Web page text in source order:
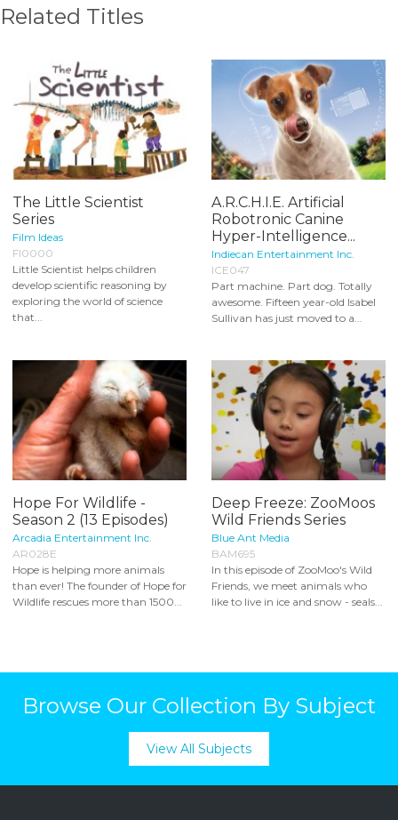
Related Titles
The Little Scientist
Series
Film Ideas
FI0000
Little Scientist helps children
develop scientific reasoning by
exploring the world of science
that...
A.R.C.H.I.E. Artificial
Robotronic Canine
Hyper-Intelligence...
Indiecan Entertainment Inc.
ICE047
Part machine. Part dog. Totally
awesome. Fifteen year-old Isabel
Sullivan has just moved to a...
Hope For Wildlife -
Season 2 (13 Episodes)
Arcadia Entertainment Inc.
AR028E
Hope is helping more animals
than ever! The founder of Hope for
Wildlife rescues more than 1500...
Deep Freeze: ZooMoos
Wild Friends Series
Blue Ant Media
BAM695
In this episode of ZooMoo's Wild
Friends, we meet animals who
like to live in ice and snow - seals...
Browse Our Collection By Subject
View All Subjects